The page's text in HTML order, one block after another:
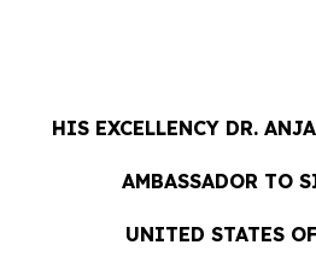
HIS EXCELLENCY DR.
AMBASSADOR TO
UNITED STATES